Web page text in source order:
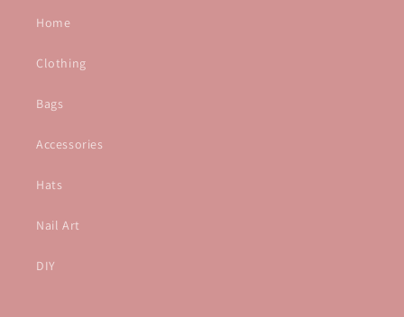
Home
Clothing
Bags
Accessories
Hats
Nail Art
DIY